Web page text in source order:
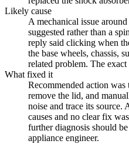
Likely cause
A mechanical issue
suggested rather than a
reply said clicking when
the base wheels, chassis,
related problem. The
What fixed it
Recommended action was
remove the lid, and
noise and trace its source.
causes and no clear fix
further diagnosis should
appliance engineer.